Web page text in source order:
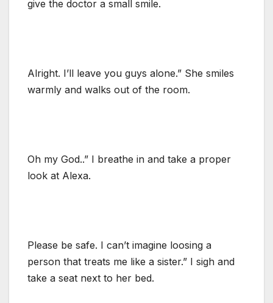
give the doctor a small smile.
Alright. I’ll leave you guys alone.” She smiles
warmly and walks out of the room.
Oh my God..” I breathe in and take a proper
look at Alexa.
Please be safe. I can’t imagine loosing a
person that treats me like a sister.” I sigh and
take a seat next to her bed.